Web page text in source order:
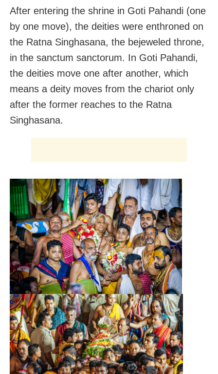
After entering the shrine in Goti Pahandi (one
by one move), the deities were enthroned on
the Ratna Singhasana, the bejeweled throne,
in the sanctum sanctorum. In Goti Pahandi,
the deities move one after another, which
means a deity moves from the chariot only
after the former reaches to the Ratna
Singhasana.